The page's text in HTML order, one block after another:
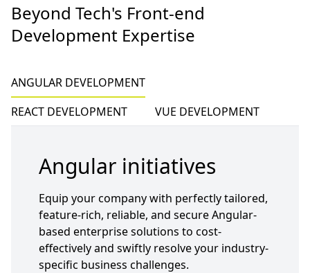
Beyond Tech's Front-end
Development Expertise
ANGULAR DEVELOPMENT
REACT DEVELOPMENT
VUE DEVELOPMENT
Angular initiatives
Equip your company with perfectly tailored,
feature-rich, reliable, and secure Angular-
based enterprise solutions to cost-
effectively and swiftly resolve your industry-
specific business challenges.